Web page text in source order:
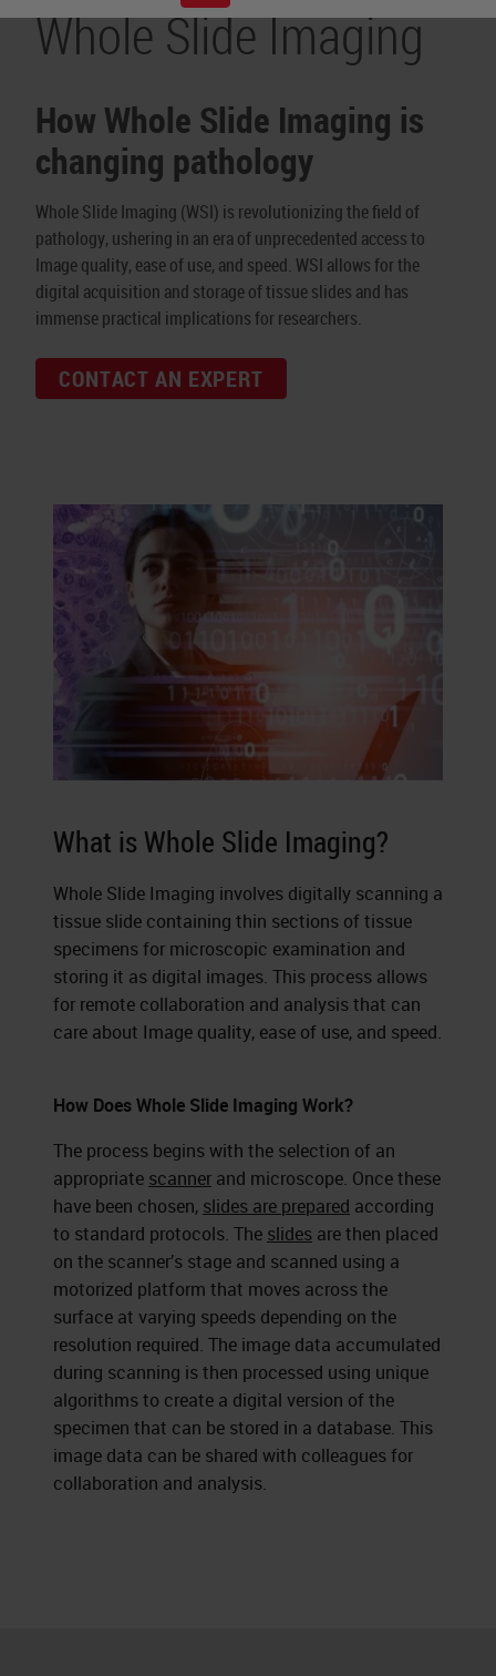
Whole Slide Imaging
How Whole Slide Imaging is
changing pathology
Whole Slide Imaging (WSI) is revolutionizing the field of
pathology, ushering in an era of unprecedented access to
Image quality, ease of use, and speed. WSI allows for the
digital acquisition and storage of tissue slides and has
immense practical implications for researchers.
CONTACT AN EXPERT
What is Whole Slide Imaging?
Whole Slide Imaging involves digitally scanning a
tissue slide containing thin sections of tissue
specimens for microscopic examination and
storing it as digital images. This process allows
for remote collaboration and analysis that can
care about Image quality, ease of use, and speed.
How Does Whole Slide Imaging Work?
The process begins with the selection of an
appropriate scanner and microscope. Once these
have been chosen, slides are prepared according
to standard protocols. The slides are then placed
on the scanner’s stage and scanned using a
motorized platform that moves across the
surface at varying speeds depending on the
resolution required. The image data accumulated
during scanning is then processed using unique
algorithms to create a digital version of the
specimen that can be stored in a database. This
image data can be shared with colleagues for
collaboration and analysis.